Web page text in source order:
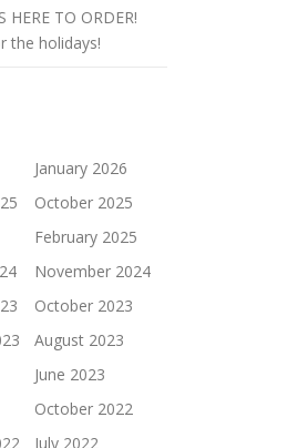
HERE TO ORDER!
the holidays!
January 2026
October 2025
February 2025
November 2024
October 2023
August 2023
June 2023
October 2022
July 2022